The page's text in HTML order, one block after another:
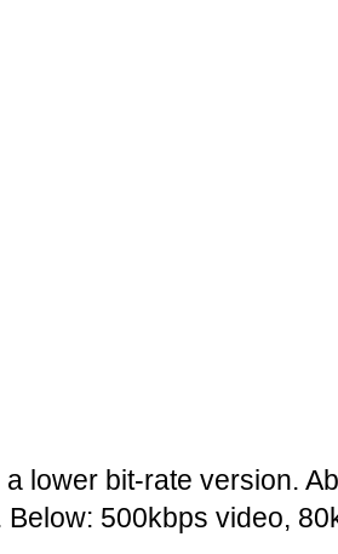
lower bit-rate version.
Below: 500kbps video,